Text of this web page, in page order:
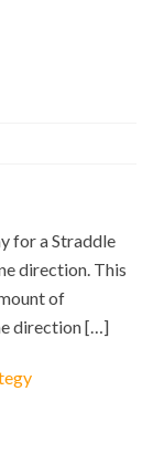
for a Straddle
direction. This
of
direction […]